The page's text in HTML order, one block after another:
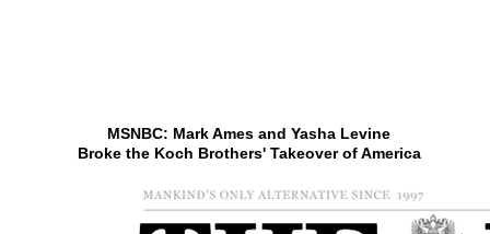
MSNBC: Mark Ames and Yasha Levine
Broke the Koch Brothers' Takeover of America